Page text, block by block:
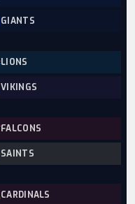
GIANTS
LIONS
VIKINGS
FALCONS
SAINTS
CARDINALS